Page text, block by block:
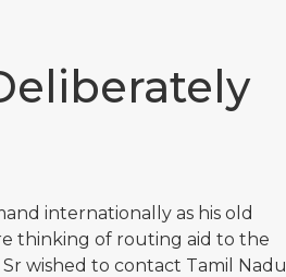
internationally as his old
thinking of routing aid to the
wished to contact Tamil Nadu